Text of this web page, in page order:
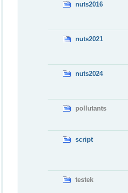
nuts2016
nuts2021
nuts2024
pollutants
script
testek